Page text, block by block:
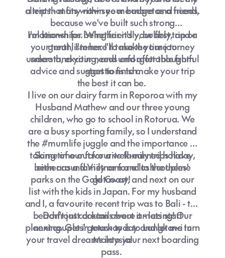
a trip that fits within your budget and needs.
clients - many now see me more as a friend,
because we've built such strong
relationships. Whether it's your first trip or
your tenth, I'm here to make your journey
smooth, exciting, and unforgettable from
start to finish.
I'm known for being friendly, bubbly, and a
great listener. I'll take the time to
understand your needs and offer thoughtful
advice and suggestions to make your trip
the best it can be.
I live on our dairy farm in Reporoa with my
Husband Mathew and our three young
children, who go to school in Rotorua. We
are a busy sporting family, so I understand
the #mumlife juggle and the importance of
taking time out for a well-earned holiday,
either as a family or for a lush couples'
getaway!
Some of our favourite family trips have
been around Vietnam and to the theme
parks on the Gold Coast, and next on our
list with the kids in Japan. For my husband
and I, a favourite recent trip was to Bali - the
beachfront cocktails were amazing! Our
next couples' getaway is to Langkawi in
Malaysia!
Don't just dream about it - lets start
planning. Get in touch today and let me turn
your travel dreams into your next boarding
pass.